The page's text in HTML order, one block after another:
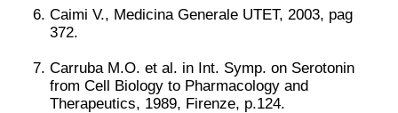
Caimi V., Medicina Generale UTET, 2003, pag
372.
Carruba M.O. et al. in Int. Symp. on Serotonin
from Cell Biology to Pharmacology and
Therapeutics, 1989, Firenze, p.124.